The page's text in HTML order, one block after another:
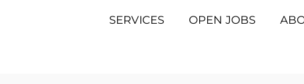
SERVICES
OPEN JOBS